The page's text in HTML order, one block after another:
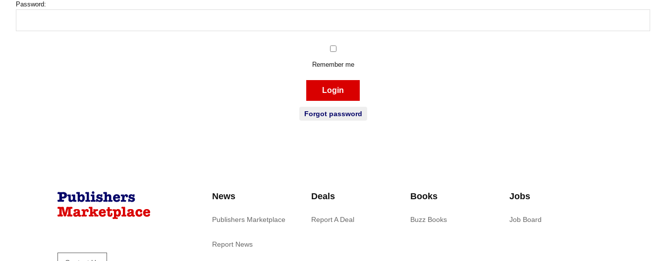
Password:
Remember me
Login
Forgot password
News
Publishers Marketplace
Report News
Deals
Report A Deal
Books
Buzz Books
Jobs
Job Board